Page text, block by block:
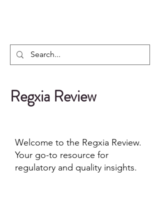
Regxia Review
Welcome to the Regxia Review.
Your go-to resource for
regulatory and quality insights.